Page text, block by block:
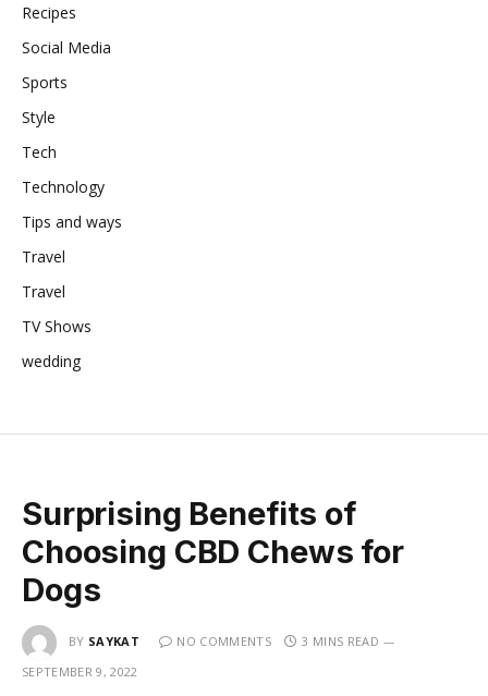
Recipes
Social Media
Sports
Style
Tech
Technology
Tips and ways
Travel
Travel
TV Shows
wedding
Surprising Benefits of
Choosing CBD Chews for
Dogs
BY SAYKAT NO COMMENTS
3 MINS READ
SEPTEMBER 9, 2022